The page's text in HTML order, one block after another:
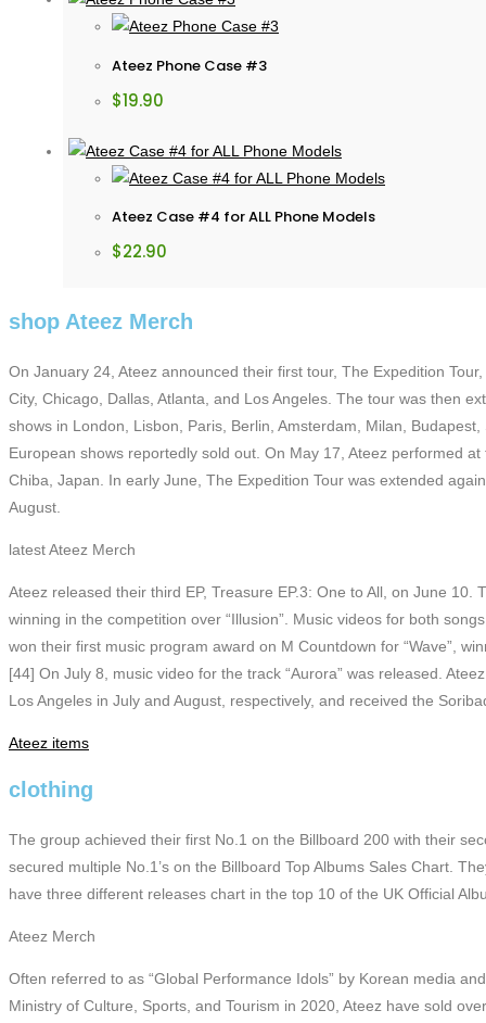
Ateez Phone Case #3
$19.90
Ateez Case #4 for ALL Phone Models
$22.90
shop Ateez Merch
On January 24, Ateez announced their first tour, The Expedition
City, Chicago, Dallas, Atlanta, and Los Angeles. The tour was then
shows in London, Lisbon, Paris, Berlin, Amsterdam, Milan,
European shows reportedly sold out. On May 17, Ateez performed
Chiba, Japan. In early June, The Expedition Tour was extended
August.
latest Ateez Merch
Ateez released their third EP, Treasure EP.3: One to All, on June 10.
winning in the competition over “Illusion”. Music videos for both
won their first music program award on M Countdown for “Wave”,
[44] On July 8, music video for the track “Aurora” was released.
Los Angeles in July and August, respectively, and received the
Ateez items
clothing
The group achieved their first No.1 on the Billboard 200 with their
secured multiple No.1’s on the Billboard Top Albums Sales Chart.
have three different releases chart in the top 10 of the UK Official
Ateez Merch
Often referred to as “Global Performance Idols” by Korean media
Ministry of Culture, Sports, and Tourism in 2020, Ateez have sold